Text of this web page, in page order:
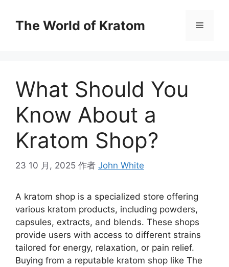
The World of Kratom
What Should You
Know About a
Kratom Shop?
23 10 月, 2025 作者 John White
A kratom shop is a specialized store offering
various kratom products, including powders,
capsules, extracts, and blends. These shops
provide users with access to different strains
tailored for energy, relaxation, or pain relief.
Buying from a reputable kratom shop like The